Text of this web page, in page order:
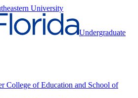
University
Undergraduate
College of Education and School of